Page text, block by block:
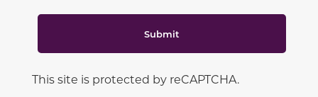
Submit
This site is protected by reCAPTCHA.